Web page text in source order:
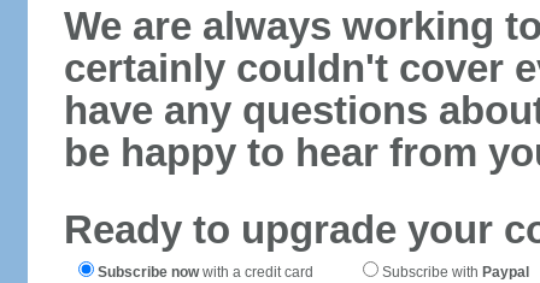
We are always working
certainly couldn't cover
have any questions
be happy to hear from
Ready to upgrade your
Subscribe nowwith a credit card Subscribe with Paypal